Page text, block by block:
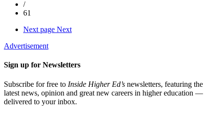
/
61
Next page Next
Advertisement
Sign up for Newsletters
Subscribe for free to Inside Higher Ed’s newsletters, featuring the
latest news, opinion and great new careers in higher education —
delivered to your inbox.